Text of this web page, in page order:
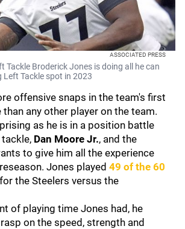
ASSOCIATED PRESS
Tackle Broderick Jones is doing all he can
Tackle spot in 2023
offensive snaps in the team's first
any other player on the team.
as he is in a position battle
Dan Moore Jr., and the
to give him all the experience
Jones played 49 of the 60
the Steelers versus the
of playing time Jones had, he
on the speed, strength and